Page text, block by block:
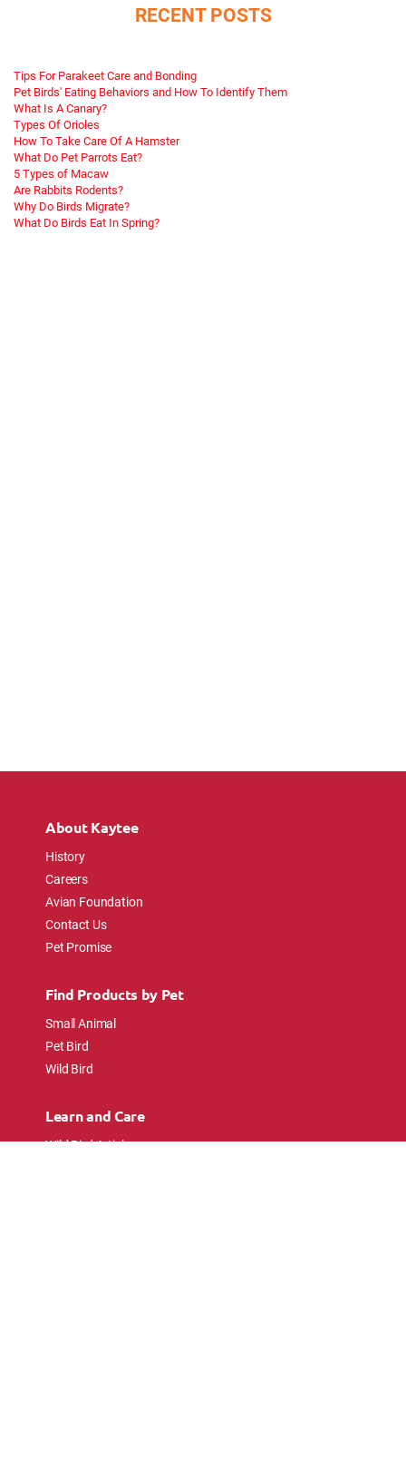
RECENT POSTS
Tips For Parakeet Care and Bonding
Pet Birds' Eating Behaviors and How To Identify Them
What Is A Canary?
Types Of Orioles
How To Take Care Of A Hamster
What Do Pet Parrots Eat?
5 Types of Macaw
Are Rabbits Rodents?
Why Do Birds Migrate?
What Do Birds Eat In Spring?
About Kaytee
History
Careers
Avian Foundation
Contact Us
Pet Promise
Find Products by Pet
Small Animal
Pet Bird
Wild Bird
Learn and Care
Wild Bird Articles